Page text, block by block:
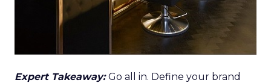
Expert Takeaway:Go all in. Define your brand